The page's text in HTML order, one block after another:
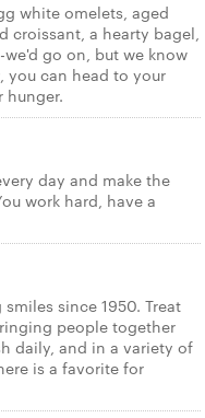
white omelets, aged
croissant, a hearty bagel,
go on, but we know
you can head to your
hunger.
day and make the
work hard, have a
since 1950. Treat
people together
daily, and in a variety of
is a favorite for